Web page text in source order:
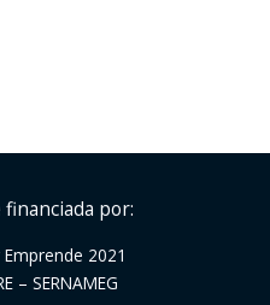
por:
2021
– SERNAMEG